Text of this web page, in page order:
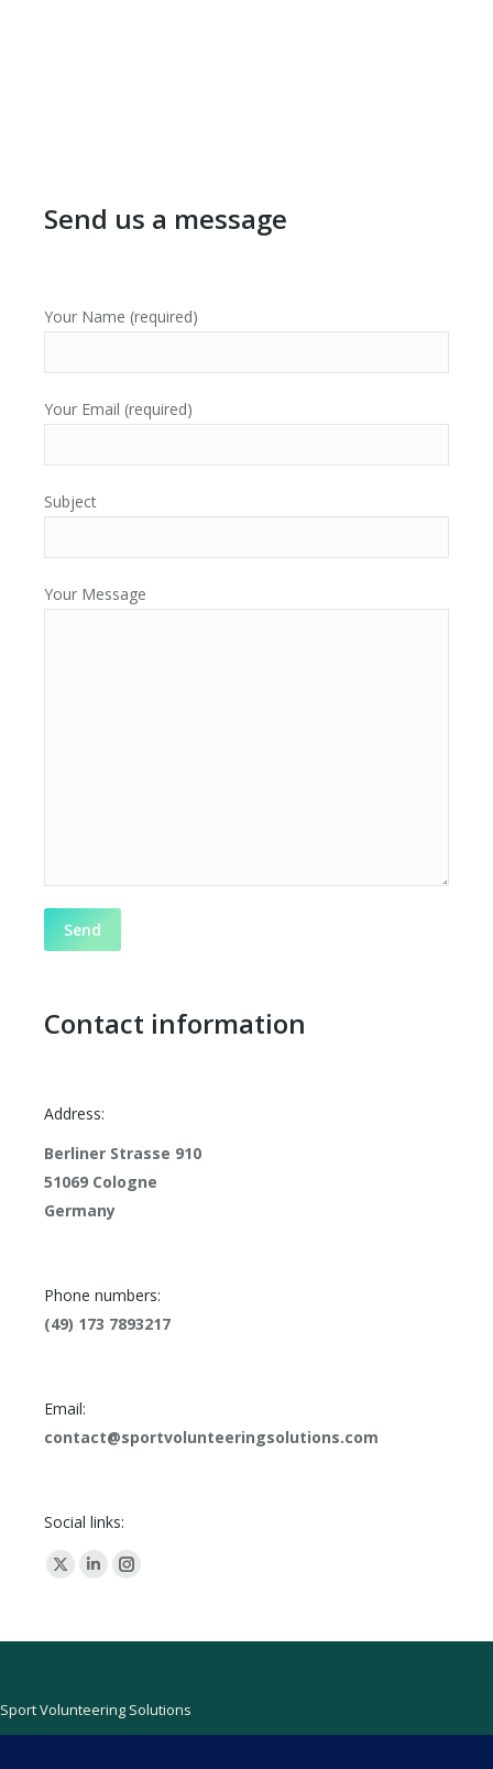
Send us a message
Your Name (required)
Your Email (required)
Subject
Your Message
Contact information
Address:
Berliner Strasse 910
51069 Cologne
Germany
Phone numbers:
(49) 173 7893217
Email:
contact@sportvolunteeringsolutions.com
Social links:
X
window
Linkedin
window
Instagram
window
Sport Volunteering Solutions